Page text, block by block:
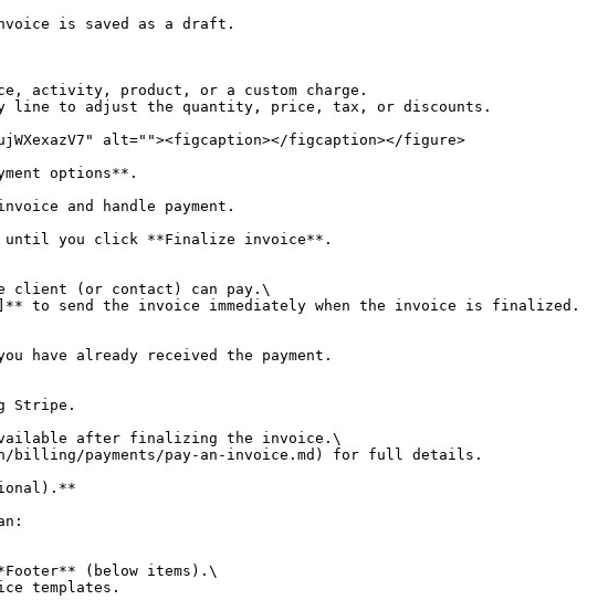
is saved as a draft.
activity, product, or a custom charge.
line to adjust the quantity, price, tax, or discounts.
alt=""><figcaption></figcaption></figure>
options**.
and handle payment.
until you click **Finalize invoice**.
client (or contact) can pay.\
to send the invoice immediately when the invoice is finalized.
have already received the payment.
Stripe.
available after finalizing the invoice.\
billing/payments/pay-an-invoice.md) for full details.
(below items).\